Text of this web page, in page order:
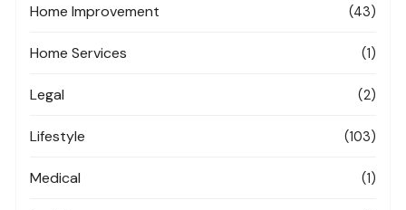
Home Improvement (43)
Home Services (1)
Legal (2)
Lifestyle (103)
Medical (1)